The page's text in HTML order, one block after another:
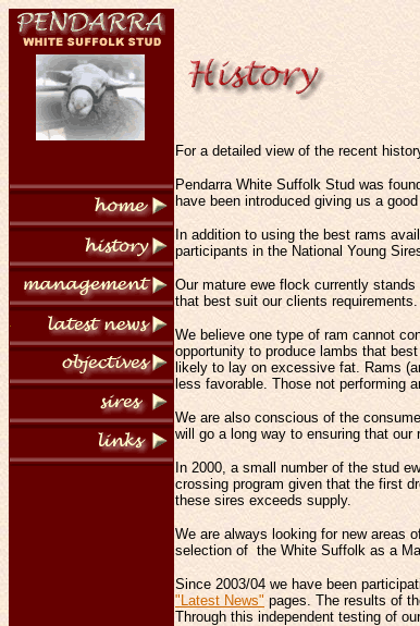
For a detailed view of the recent
Pendarra White Suffolk Stud was
have been introduced giving us a
In addition to using the best rams
participants in the National Young
Our mature ewe flock currently
that best suit our clients requirements.
We believe one type of ram cannot
opportunity to produce lambs that
likely to lay on excessive fat. Rams
less favorable. Those not performing
We are also conscious of the
will go a long way to ensuring that
In 2000, a small number of the stud
crossing program given that the first
these sires exceeds supply.
We are always looking for new areas
selection of the White Suffolk as a
Since 2003/04 we have been
"Latest News" pages. The results of
Through this independent testing of